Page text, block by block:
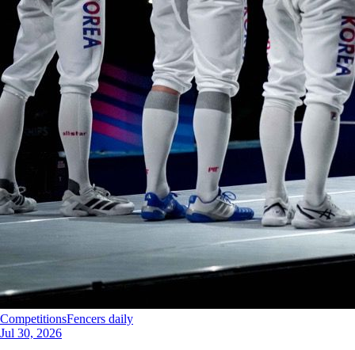
CompetitionsFencers daily
Jul 30, 2026